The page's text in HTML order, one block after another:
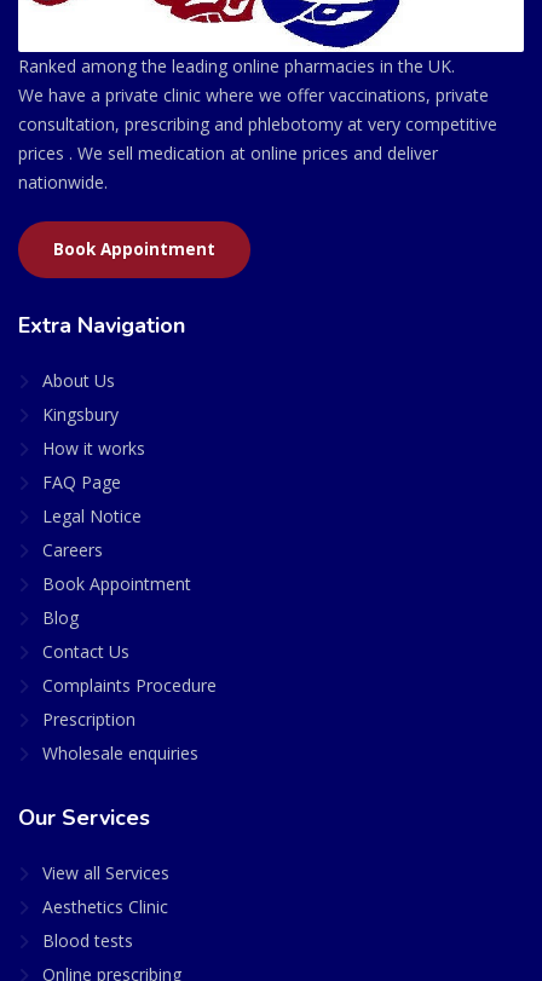
Ranked among the leading online pharmacies in the UK.
We have a private clinic where we offer vaccinations, private
consultation, prescribing and phlebotomy at very competitive
prices . We sell medication at online prices and deliver
nationwide.
Book Appointment
Extra Navigation
About Us
Kingsbury
How it works
FAQ Page
Legal Notice
Careers
Book Appointment
Blog
Contact Us
Complaints Procedure
Prescription
Wholesale enquiries
Our Services
View all Services
Aesthetics Clinic
Blood tests
Online prescribing